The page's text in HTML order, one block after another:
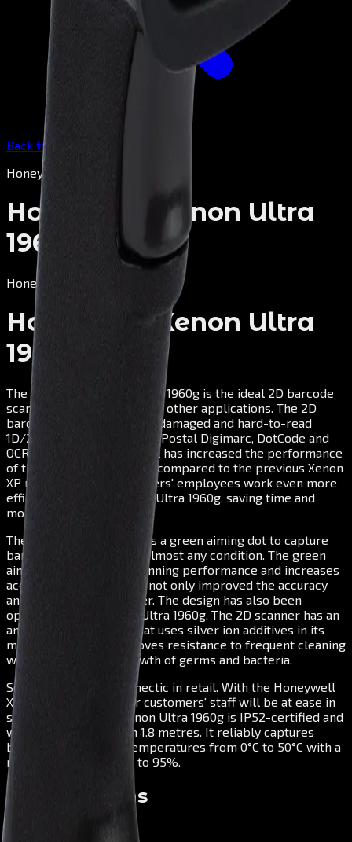
Back to
Honeywell
Honeywell Xenon Ultra
1960g
Honeywell
Honeywell Xenon Ultra
1960g
The Honeywell Xenon Ultra 1960g is the ideal 2D barcode
scanner for retail and many other applications. The 2D
barcode scanner captures damaged and hard-to-read
1D/2D barcodes as well as Postal Digimarc, DotCode and
OCR in seconds. Honeywell has increased the performance
of the 2D scanner by 20% compared to the previous Xenon
XP model, so your customers' employees work even more
efficiently with the Xenon Ultra 1960g, saving time and
money.
The Xenon Ultra 1960g has a green aiming dot to capture
barcodes even faster in almost any condition. The green
aiming dot optimises scanning performance and increases
accuracy. Honeywell has not only improved the accuracy
and speed of this scanner. The design has also been
optimised in the Xenon Ultra 1960g. The 2D scanner has an
antimicrobial housing that uses silver ion additives in its
manufacture. This improves resistance to frequent cleaning
while inhibiting the growth of germs and bacteria.
Sometimes things get hectic in retail. With the Honeywell
Xenon Ultra 1960g, your customers' staff will be at ease in
such situations: The Xenon Ultra 1960g is IP52-certified and
withstands drops from 1.8 metres. It reliably captures
barcodes in ambient temperatures from 0°C to 50°C with a
relative humidity of up to 95%.
Specifications